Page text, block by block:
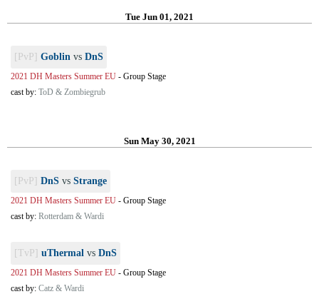
Tue Jun 01, 2021
[PvP] Goblin vs DnS
2021 DH Masters Summer EU - Group Stage
cast by: ToD & Zombiegrub
Sun May 30, 2021
[PvP] DnS vs Strange
2021 DH Masters Summer EU - Group Stage
cast by: Rotterdam & Wardi
[TvP] uThermal vs DnS
2021 DH Masters Summer EU - Group Stage
cast by: Catz & Wardi